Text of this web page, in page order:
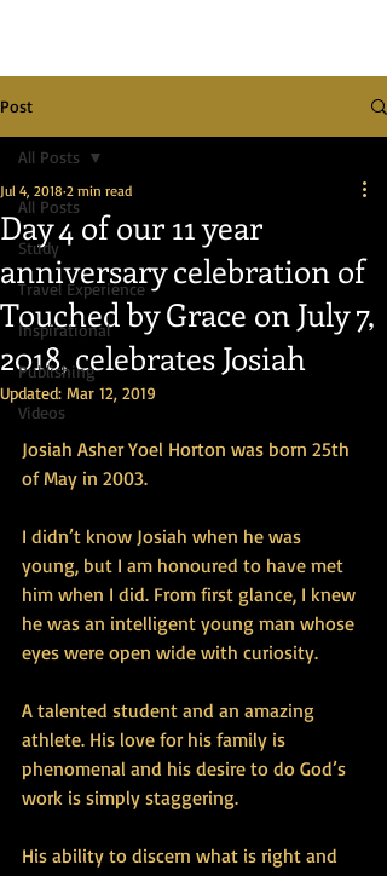
Post
All Posts
Study
Travel Experience
Inspirational
Publishing
Videos
All Posts
Day 4 of our 11 year
anniversary celebration of
Touched by Grace on July 7,
2018, celebrates Josiah
Jul 4, 2018 2 min read
Updated: Mar 12, 2019
Josiah Asher Yoel Horton was born 25th
of May in 2003.
I didn’t know Josiah when he was
young, but I am honoured to have met
him when I did. From first glance, I knew
he was an intelligent young man whose
eyes were open wide with curiosity.
A talented student and an amazing
athlete. His love for his family is
phenomenal and his desire to do God’s
work is simply staggering.
His ability to discern what is right and